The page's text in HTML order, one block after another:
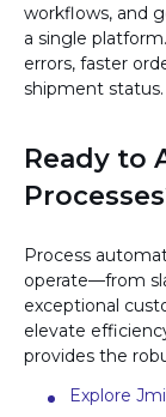
workflows, and
a single
errors, faster
shipment status.
Ready to
Process
operate—from
exceptional
elevate
provides the
Explore